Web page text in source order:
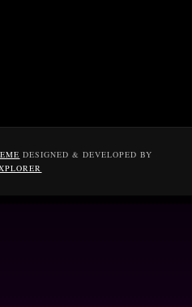
DESIGNED & DEVELOPED BY